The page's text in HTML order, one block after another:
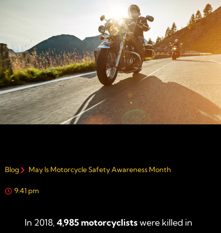
Blog May Is Motorcycle Safety Awareness Month
9:41 pm
In 2018, 4,985 motorcyclistswere killed in